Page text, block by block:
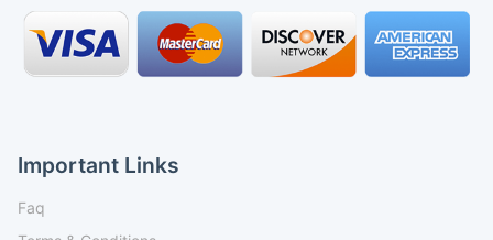
Important Links
Faq